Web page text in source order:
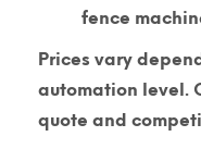
fence
Prices vary
automation level.
quote and